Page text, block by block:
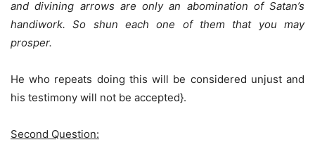
and divining arrows are only an abomination of Satan’s
handiwork. So shun each one of them that you may
prosper.
He who repeats doing this will be considered unjust and
his testimony will not be accepted}.
Second Question: